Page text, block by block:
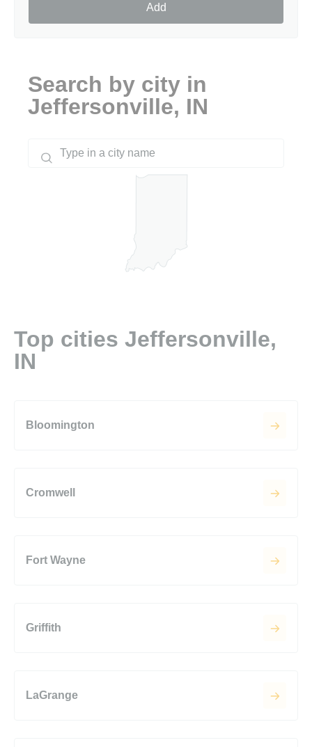
Add
Search by city in
Jeffersonville, IN
Top cities Jeffersonville,
IN
Bloomington
Cromwell
Fort Wayne
Griffith
LaGrange